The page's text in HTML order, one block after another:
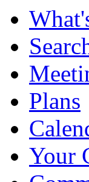
Plans
Your